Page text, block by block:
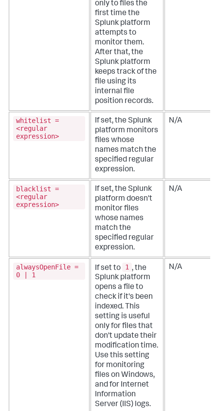
only to files the
first time the
Splunk platform
attempts to
monitor them.
After that, the
Splunk platform
keeps track of the
file using its
internal file
position records.
whitelist =
<regular
expression>
If set, the Splunk
platform monitors
files whose
names match the
specified regular
expression.
N/A
blacklist =
<regular
expression>
If set, the Splunk
platform doesn't
monitor files
whose names
match the
specified regular
expression.
N/A
alwaysOpenFile =
0 | 1
If set to 1 , the
Splunk platform
opens a file to
check if it's been
indexed. This
setting is useful
only for files that
don't update their
modification time.
Use this setting
for monitoring
files on Windows,
and for Internet
Information
Server (IIS) logs.
N/A